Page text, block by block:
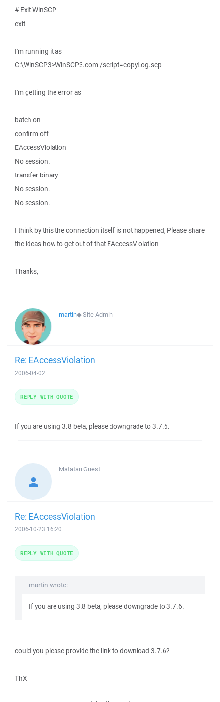
# Exit WinSCP
exit
I'm running it as
C:\WinSCP3>WinSCP3.com /script=copyLog.scp
I'm getting the error as
batch on
confirm off
EAccessViolation
No session.
transfer binary
No session.
No session.
I think by this the connection itself is not happened, Please share
the ideas how to get out of that EAccessViolation
Thanks,
martin◆Site Admin
Re: EAccessViolation
2006-04-02
If you are using 3.8 beta, please downgrade to 3.7.6.
REPLY WITH QUOTE
Matatan Guest
Re: EAccessViolation
2006-10-23 16:20
martin wrote:
If you are using 3.8 beta, please downgrade to 3.7.6.
could you please provide the link to download 3.7.6?
ThX.
REPLY WITH QUOTE